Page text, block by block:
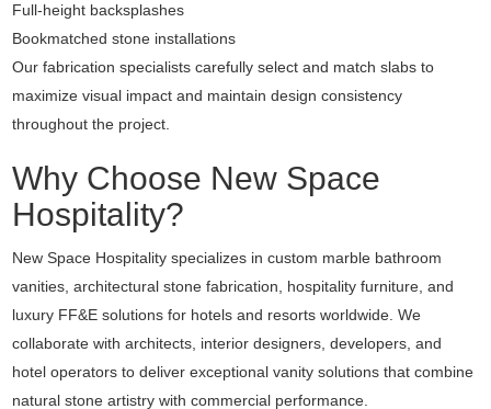
Full-height backsplashes
Bookmatched stone installations
Our fabrication specialists carefully select and match slabs to
maximize visual impact and maintain design consistency
throughout the project.
Why Choose New Space
Hospitality?
New Space Hospitality specializes in custom marble bathroom
vanities, architectural stone fabrication, hospitality furniture, and
luxury FF&E solutions for hotels and resorts worldwide. We
collaborate with architects, interior designers, developers, and
hotel operators to deliver exceptional vanity solutions that combine
natural stone artistry with commercial performance.